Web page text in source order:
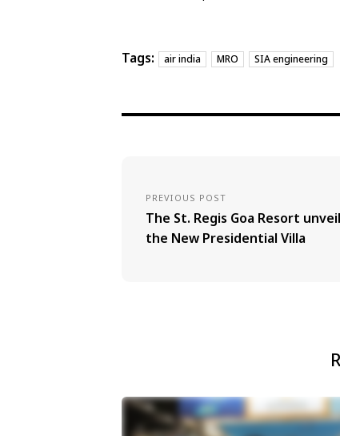
Tags: air india MRO SIA engineering
PREVIOUS POST
The St. Regis Goa Resort
the New Presidential Villa